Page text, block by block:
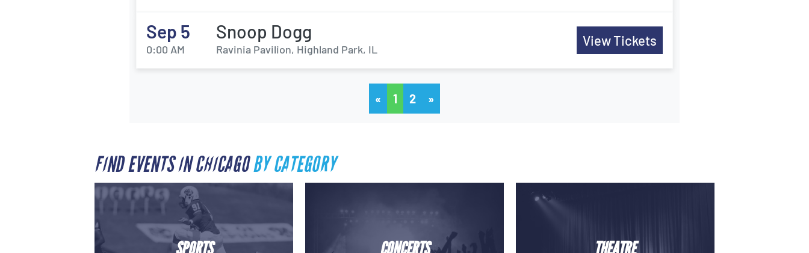
Sep 5
0:00 AM
Snoop Dogg
Ravinia Pavilion, Highland Park, IL
View Tickets
« 1 2 »
FIND EVENTS IN CHICAGOBY CATEGORY